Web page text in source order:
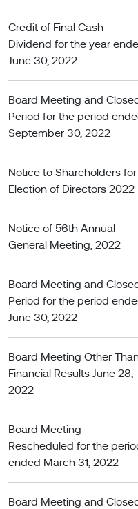
Credit of Final Cash
Dividend for the year
June 30, 2022
Board Meeting and
Period for the period
September 30, 2022
Notice to Shareholders for
Election of Directors 2022
Notice of 56th Annual
General Meeting, 2022
Board Meeting and
Period for the period
June 30, 2022
Board Meeting Other
Financial Results June 28,
2022
Board Meeting
Rescheduled for the
ended March 31, 2022
Board Meeting and